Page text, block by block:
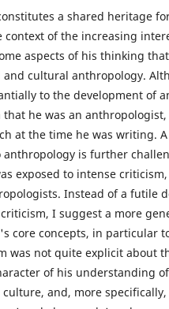
a shared heritage
context of the increasing
aspects of his thinking
and cultural anthropology.
to the development of
he was an
at the time he was writing.
is further
exposed to intense
Instead of a futile
I suggest a more
core concepts, in particular
was not quite explicit about
of his understanding
culture, and, more